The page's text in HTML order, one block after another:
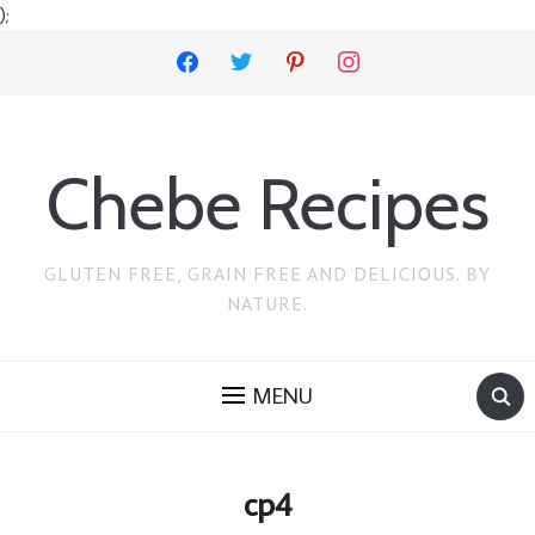
);
facebook twitter pinterest instagram
Chebe Recipes
GLUTEN FREE, GRAIN FREE AND DELICIOUS. BY
NATURE.
MENU
cp4